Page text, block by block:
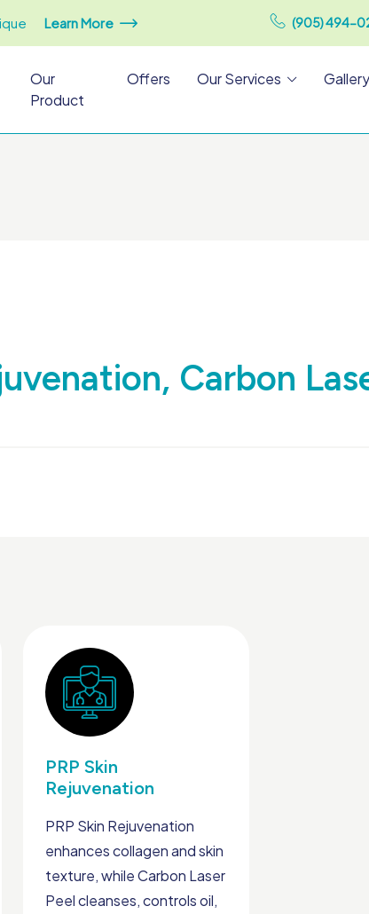
Learn More (905) 494-
Our
Product
Offers Our Services Gallery
Carbon
PRP Skin
Rejuvenation
PRP Skin Rejuvenation
enhances collagen and skin
texture, while Carbon Laser
Peel cleanses, controls oil,